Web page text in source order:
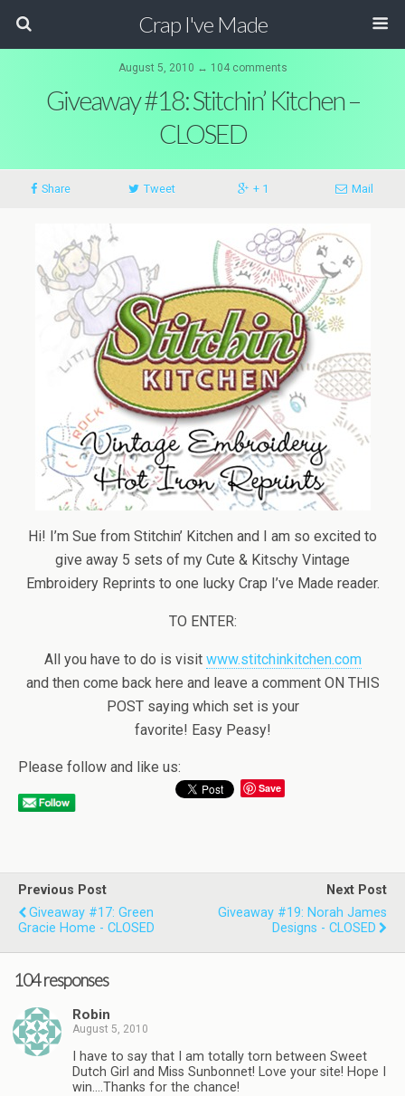
Crap I've Made
August 5, 2010 ↔ 104 comments
Giveaway #18: Stitchin’ Kitchen –
CLOSED
Share Tweet + 1 Mail
Hi! I’m Sue from Stitchin’ Kitchen and I am so excited to
give away 5 sets of my Cute & Kitschy Vintage
Embroidery Reprints to one lucky Crap I’ve Made reader.
TO ENTER:
All you have to do is visit www.stitchinkitchen.com
and then come back here and leave a comment ON THIS
POST saying which set is your
favorite! Easy Peasy!
Please follow and like us:
Save
Previous Post
Giveaway #17: Green
Gracie Home - CLOSED
Next Post
Giveaway #19: Norah James
Designs - CLOSED
104 responses
Robin
August 5, 2010
I have to say that I am totally torn between Sweet
Dutch Girl and Miss Sunbonnet! Love your site! Hope I
win….Thanks for the chance!